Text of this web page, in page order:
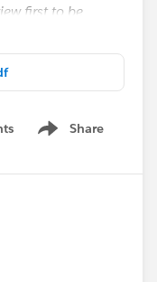
first to be
Gartner Peer
your shipping
for
Share
Show menu